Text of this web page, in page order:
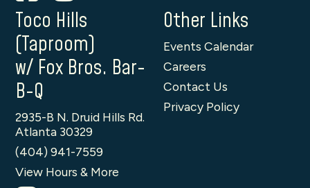
Toco Hills
(Taproom)
w/ Fox Bros. Bar-
B-Q
2935-B N. Druid Hills Rd.
Atlanta 30329
(404) 941-7559
View Hours & More
Other Links
Events Calendar
Careers
Contact Us
Privacy Policy